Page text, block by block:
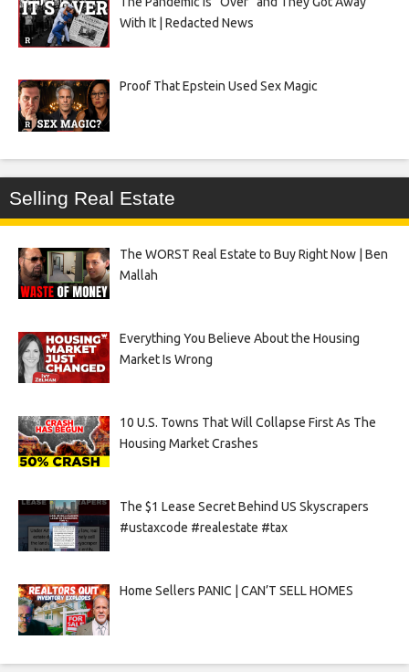
With It | Redacted News
Proof That Epstein Used Sex Magic
Selling Real Estate
The WORST Real Estate to Buy Right Now | Ben
Mallah
Everything You Believe About the Housing
Market Is Wrong
10 U.S. Towns That Will Collapse First As The
Housing Market Crashes
The $1 Lease Secret Behind US Skyscrapers
#ustaxcode #realestate #tax
Home Sellers PANIC | CAN’T SELL HOMES